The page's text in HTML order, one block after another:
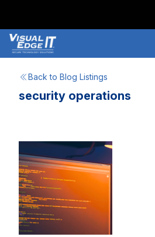
Back to Blog Listings
security operations